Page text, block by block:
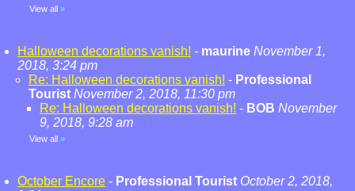
View all »
Halloween decorations vanish! - maurine November 1,
2018, 3:24 pm
Re: Halloween decorations vanish! - Professional
Tourist November 2, 2018, 11:30 pm
Re: Halloween decorations vanish! - BOB November
9, 2018, 9:28 am
View all »
October Encore - Professional Tourist October 2, 2018,